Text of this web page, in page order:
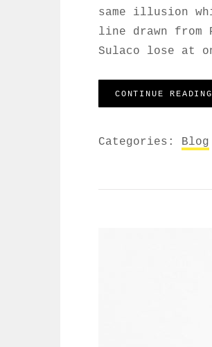
same illusion
line drawn from
Sulaco lose at
CONTINUE
Categories: Blog